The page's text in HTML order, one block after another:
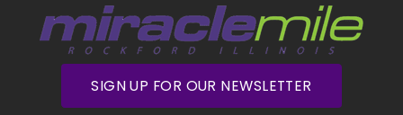
SIGN UP FOR OUR NEWSLETTER